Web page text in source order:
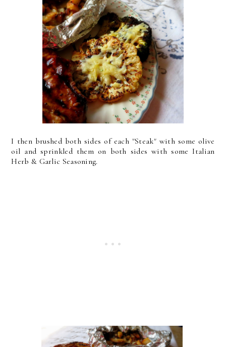
I then brushed both sides of each "Steak" with some olive
oil and sprinkled them on both sides with some Italian
Herb & Garlic Seasoning.